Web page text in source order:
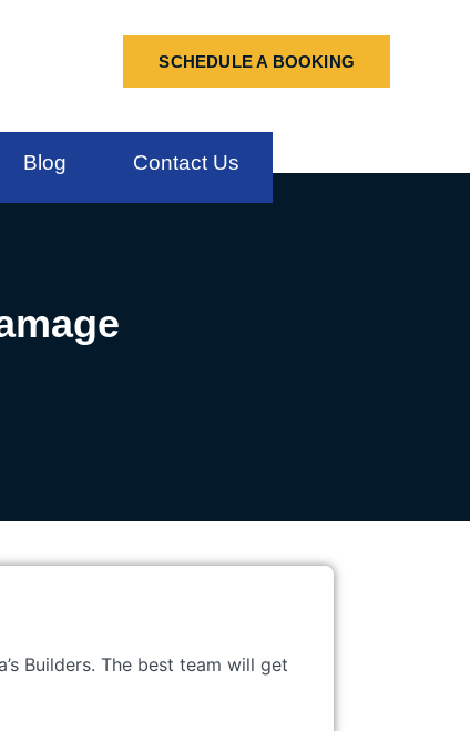
SCHEDULE A BOOKING
Blog Contact Us
Builders. The best team will get